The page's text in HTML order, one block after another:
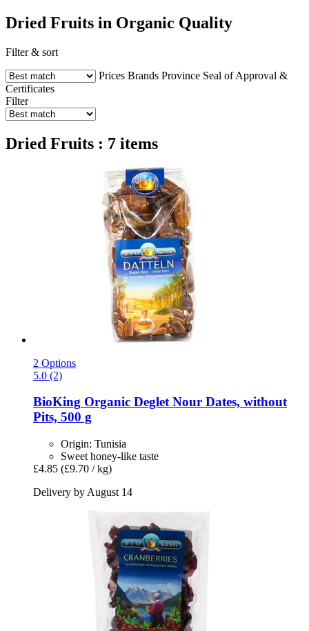
Dried Fruits in Organic Quality
Filter & sort
Prices Brands Province Seal of Approval &
Certificates
Filter
Dried Fruits : 7 items
2 Options
5.0 (2)
BioKing Organic Deglet Nour Dates, without
Pits, 500 g
Origin: Tunisia
Sweet honey-like taste
£4.85 (£9.70 / kg)
Delivery by August 14